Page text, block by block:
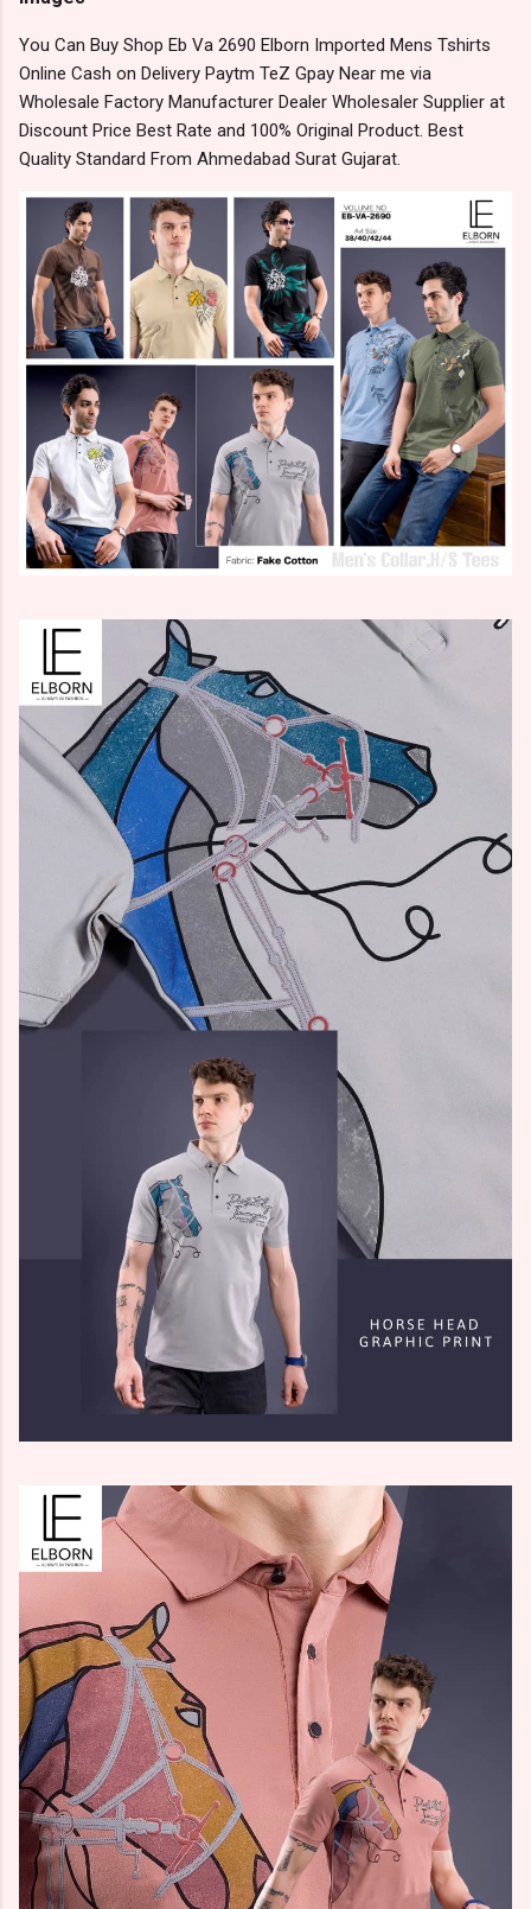
You Can Buy Shop Eb Va 2690 Elborn Imported Mens Tshirts
Online Cash on Delivery Paytm TeZ Gpay Near me via
Wholesale Factory Manufacturer Dealer Wholesaler Supplier at
Discount Price Best Rate and 100% Original Product. Best
Quality Standard From Ahmedabad Surat Gujarat.